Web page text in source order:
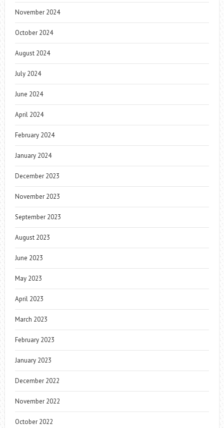
November 2024
October 2024
August 2024
July 2024
June 2024
April 2024
February 2024
January 2024
December 2023
November 2023
September 2023
August 2023
June 2023
May 2023
April 2023
March 2023
February 2023
January 2023
December 2022
November 2022
October 2022